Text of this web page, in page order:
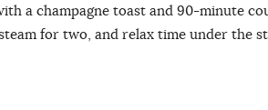
a champagne toast and 90-minute
for two, and relax time under the